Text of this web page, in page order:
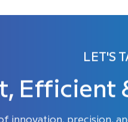
Efficient